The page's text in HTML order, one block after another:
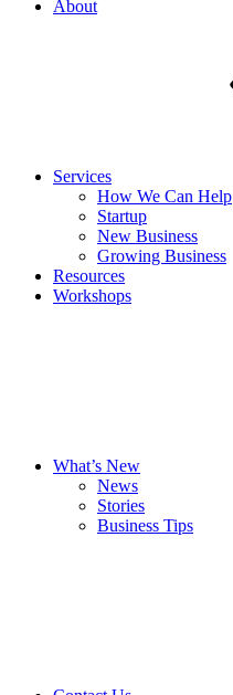
About
Services
How We Can Help
Startup
New Business
Growing Business
Resources
Workshops
What’s New
News
Stories
Business Tips